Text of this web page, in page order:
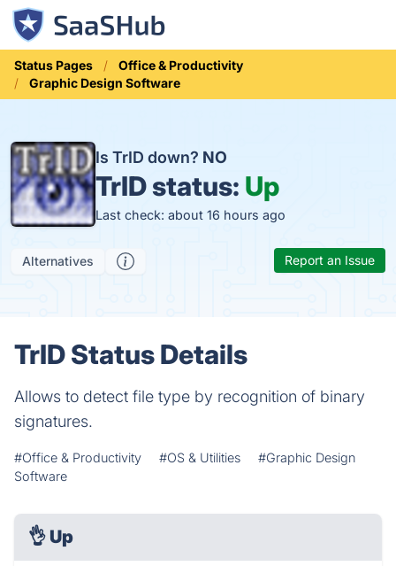
Status Pages
Office & Productivity
Graphic Design Software
Is TrID down? NO
TrID status: Up
Last check: about 16 hours ago
Alternatives Report an Issue
TrID Status Details
Allows to detect file type by recognition of binary
signatures.
#Office & Productivity #OS & Utilities
#Graphic Design
Software
👌 Up